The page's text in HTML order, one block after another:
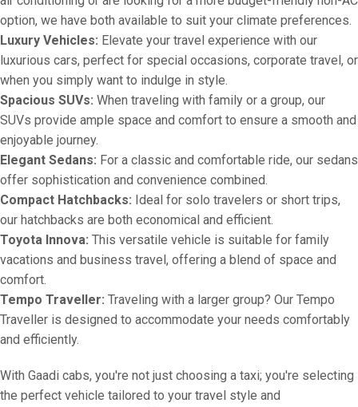
option, we have both available to suit your climate preferences.
Luxury Vehicles: Elevate your travel experience with our
luxurious cars, perfect for special occasions, corporate travel, or
when you simply want to indulge in style.
Spacious SUVs: When traveling with family or a group, our
SUVs provide ample space and comfort to ensure a smooth and
enjoyable journey.
Elegant Sedans: For a classic and comfortable ride, our sedans
offer sophistication and convenience combined.
Compact Hatchbacks: Ideal for solo travelers or short trips,
our hatchbacks are both economical and efficient.
Toyota Innova: This versatile vehicle is suitable for family
vacations and business travel, offering a blend of space and
comfort.
Tempo Traveller: Traveling with a larger group? Our Tempo
Traveller is designed to accommodate your needs comfortably
and efficiently.
With Gaadi cabs, you're not just choosing a taxi; you're selecting
the perfect vehicle tailored to your travel style and